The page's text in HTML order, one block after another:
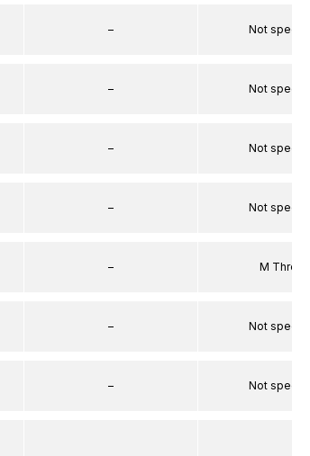
–
–
–
–
–
–
–
Not
Not
Not
Not
M Thread
Not
Not